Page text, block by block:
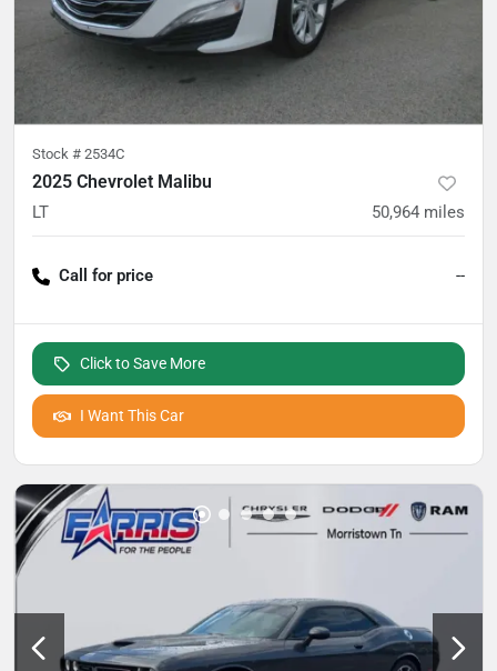
Stock # 2534C
2025 Chevrolet Malibu
LT 50,964 miles
Call for price --
Click to Save More
I Want This Car